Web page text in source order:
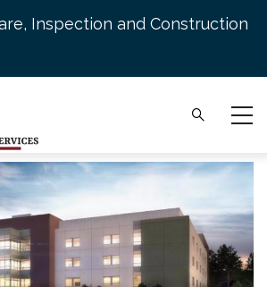
Inspection and Construction